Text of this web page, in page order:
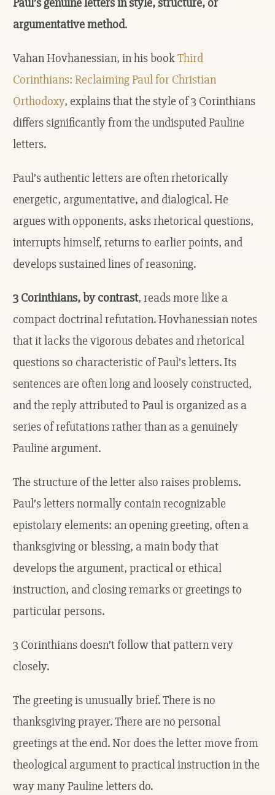
argumentative method.
Vahan Hovhanessian, in his bookThird
Corinthians: Reclaiming Paul for Christian
Orthodoxy, explains that the style of 3 Corinthians
differs significantly from the undisputed Pauline
letters.
Paul’s authentic letters are often rhetorically
energetic, argumentative, and dialogical. He
argues with opponents, asks rhetorical questions,
interrupts himself, returns to earlier points, and
develops sustained lines of reasoning.
3 Corinthians, by contrast, reads more like a
compact doctrinal refutation. Hovhanessian notes
that it lacks the vigorous debates and rhetorical
questions so characteristic of Paul’s letters. Its
sentences are often long and loosely constructed,
and the reply attributed to Paul is organized as a
series of refutations rather than as a genuinely
Pauline argument.
The structure of the letter also raises problems.
Paul’s letters normally contain recognizable
epistolary elements: an opening greeting, often a
thanksgiving or blessing, a main body that
develops the argument, practical or ethical
instruction, and closing remarks or greetings to
particular persons.
3 Corinthians doesn’t follow that pattern very
closely.
The greeting is unusually brief. There is no
thanksgiving prayer. There are no personal
greetings at the end. Nor does the letter move from
theological argument to practical instruction in the
way many Pauline letters do.